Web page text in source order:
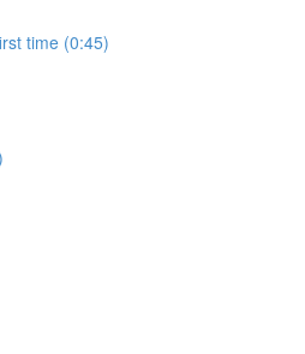
time (0:45)